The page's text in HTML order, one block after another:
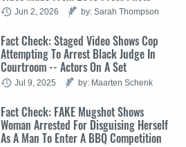
Jun 2, 2026 by: Sarah Thompson
Fact Check: Staged Video Shows Cop
Attempting To Arrest Black Judge In
Courtroom -- Actors On A Set
Jul 9, 2025 by: Maarten Schenk
Fact Check: FAKE Mugshot Shows
Woman Arrested For Disguising Herself
As A Man To Enter A BBQ Competition